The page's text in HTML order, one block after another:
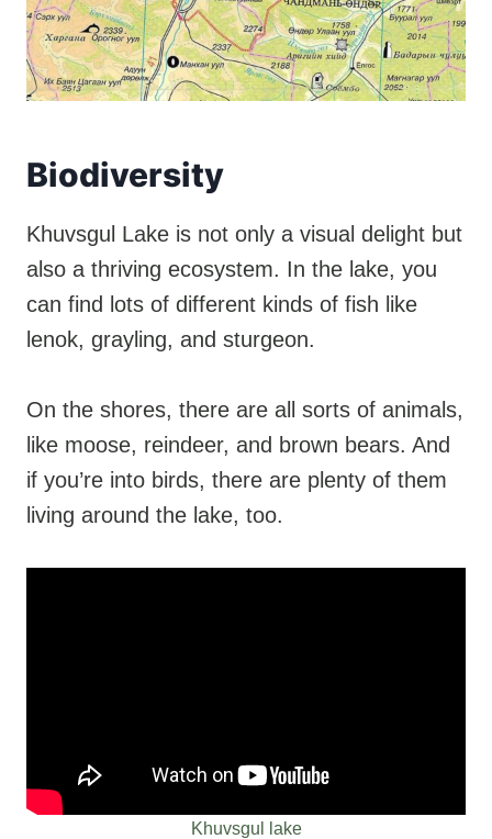
Biodiversity
Khuvsgul Lake is not only a visual delight but
also a thriving ecosystem. In the lake, you
can find lots of different kinds of fish like
lenok, grayling, and sturgeon.
On the shores, there are all sorts of animals,
like moose, reindeer, and brown bears. And
if you’re into birds, there are plenty of them
living around the lake, too.
Khuvsgul lake